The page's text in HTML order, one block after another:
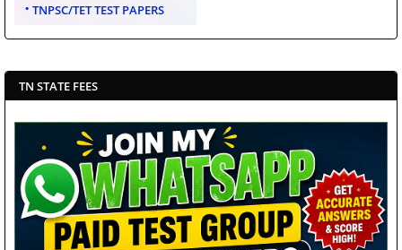
TNPSC/TET TEST PAPERS
TN STATE FEES